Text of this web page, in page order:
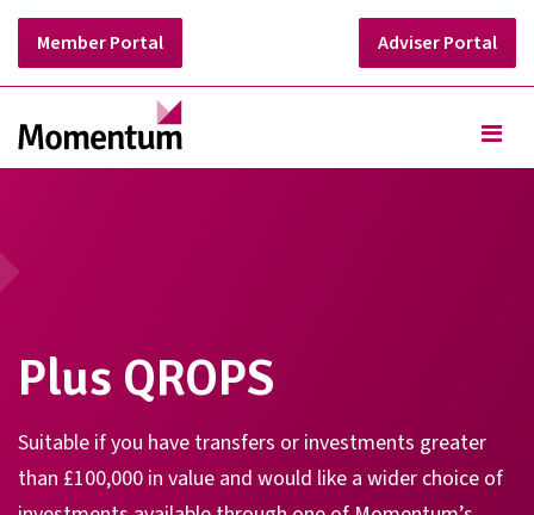
Member Portal Adviser Portal
Plus QROPS
Suitable if you have transfers or investments greater
than £100,000 in value and would like a wider choice of